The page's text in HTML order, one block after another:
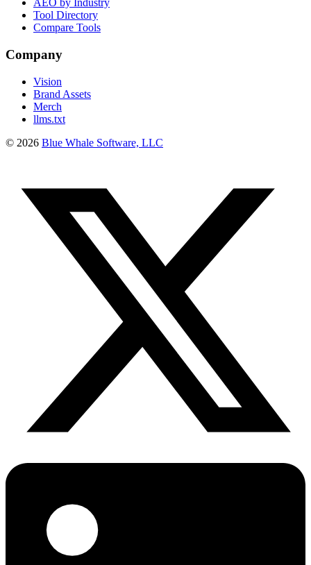
AEO by Industry
Tool Directory
Compare Tools
Company
Vision
Brand Assets
Merch
llms.txt
© 2026 Blue Whale Software, LLC